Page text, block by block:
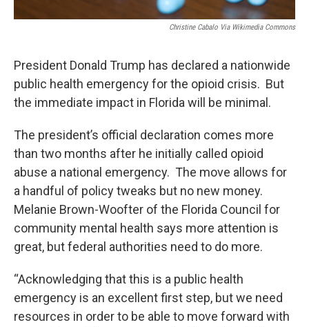
Christine Cabalo Via Wikimedia Commons
President Donald Trump has declared a nationwide
public health emergency for the opioid crisis. But
the immediate impact in Florida will be minimal.
The president’s official declaration comes more
than two months after he initially called opioid
abuse a national emergency. The move allows for
a handful of policy tweaks but no new money.
Melanie Brown-Woofter of the Florida Council for
community mental health says more attention is
great, but federal authorities need to do more.
“Acknowledging that this is a public health
emergency is an excellent first step, but we need
resources in order to be able to move forward with